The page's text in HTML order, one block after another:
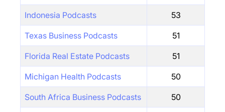
Indonesia Podcasts 53
Texas Business Podcasts 51
Florida Real Estate Podcasts 51
Michigan Health Podcasts 50
South Africa Business Podcasts 50